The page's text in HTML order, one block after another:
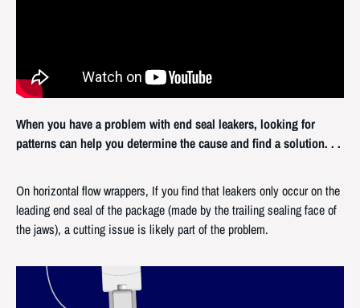
When you have a problem with end seal leakers, looking for
patterns can help you determine the cause and find a solution. . .
On horizontal flow wrappers, If you find that leakers only occur on the
leading end seal of the package (made by the trailing sealing face of
the jaws), a cutting issue is likely part of the problem.